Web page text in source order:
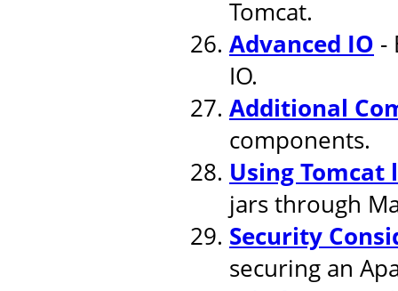
Tomcat.
Advanced IO -
IO.
Additional
components.
Using
jars through
Security
securing an